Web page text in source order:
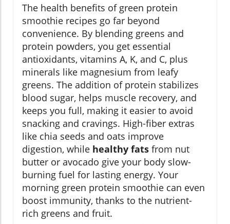
The health benefits of green protein
smoothie recipes go far beyond
convenience. By blending greens and
protein powders, you get essential
antioxidants, vitamins A, K, and C, plus
minerals like magnesium from leafy
greens. The addition of protein stabilizes
blood sugar, helps muscle recovery, and
keeps you full, making it easier to avoid
snacking and cravings. High-fiber extras
like chia seeds and oats improve
digestion, while healthy fats from nut
butter or avocado give your body slow-
burning fuel for lasting energy. Your
morning green protein smoothie can even
boost immunity, thanks to the nutrient-
rich greens and fruit.